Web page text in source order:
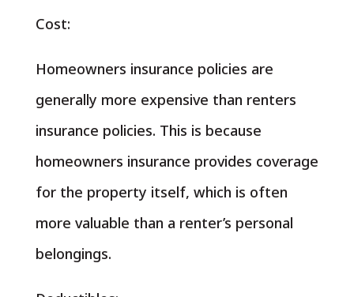
Cost:
Homeowners insurance policies are
generally more expensive than renters
insurance policies. This is because
homeowners insurance provides coverage
for the property itself, which is often
more valuable than a renter’s personal
belongings.